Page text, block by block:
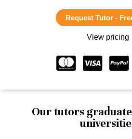
Request Tutor -
View pricing
Our tutors